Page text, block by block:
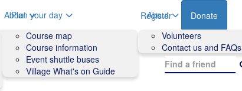
About
Volunteers
Contact us and FAQs
Register Donate
Plan your day
Course map
Course information
Event shuttle buses
Village What's on Guide
About
Volunteers
Contact us and FAQs